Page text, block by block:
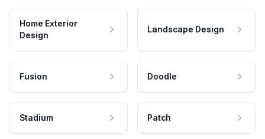
Home Exterior
Design
Landscape Design
Fusion Doodle
Stadium Patch